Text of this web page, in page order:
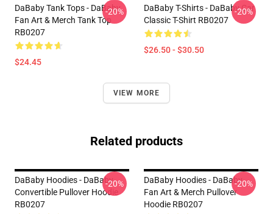
DaBaby Tank Tops - DaBaby
Fan Art & Merch Tank Top
RB0207
$24.45
-20%
DaBaby T-Shirts - DaBaby Car
Classic T-Shirt RB0207
$26.50 - $30.50
-20%
VIEW MORE
Related products
DaBaby Hoodies - DaBaby
Convertible Pullover Hoodie
RB0207
-20%
DaBaby Hoodies - DaBaby
Fan Art & Merch Pullover
Hoodie RB0207
-20%